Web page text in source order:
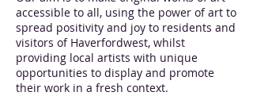
accessible to all, using the power of art to
spread positivity and joy to residents and
visitors of Haverfordwest, whilst
providing local artists with unique
opportunities to display and promote
their work in a fresh context.